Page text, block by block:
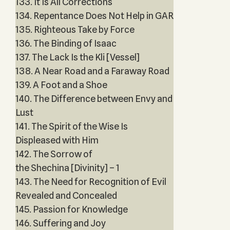
134. Repentance Does Not Help in GAR
135. Righteous Take by Force
136. The Binding of Isaac
137. The Lack Is the Kli [Vessel]
138. A Near Road and a Faraway Road
139. A Foot and a Shoe
140. The Difference between Envy and
Lust
141. The Spirit of the Wise Is
Displeased with Him
142. The Sorrow of
the Shechina [Divinity] – 1
143. The Need for Recognition of Evil
Revealed and Concealed
145. Passion for Knowledge
146. Suffering and Joy